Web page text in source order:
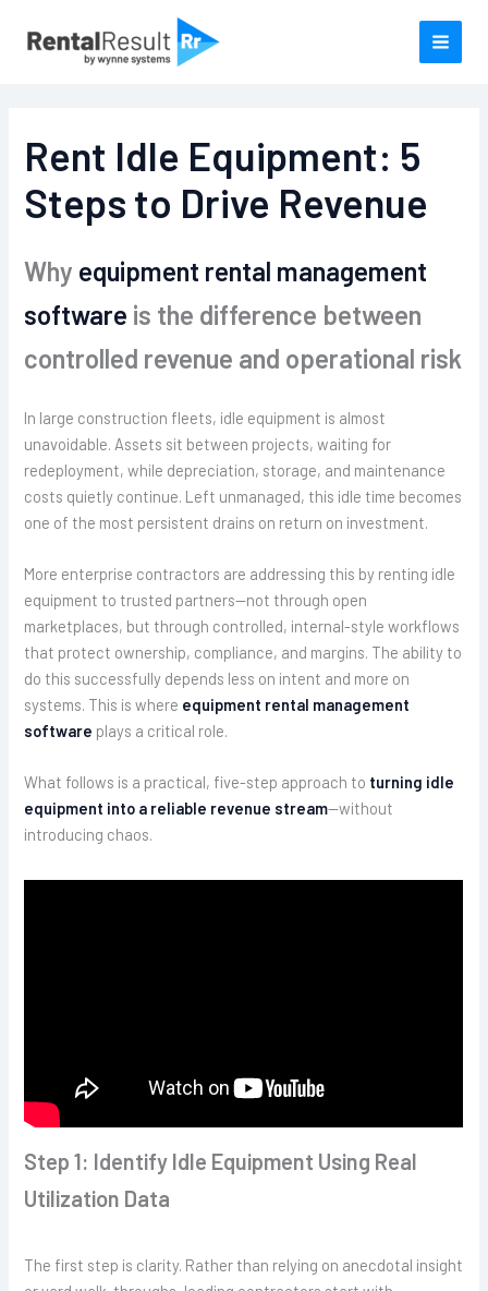
Rent Idle Equipment: 5
Steps to Drive Revenue
Why equipment rental management
software is the difference between
controlled revenue and operational risk
In large construction fleets, idle equipment is almost
unavoidable. Assets sit between projects, waiting for
redeployment, while depreciation, storage, and maintenance
costs quietly continue. Left unmanaged, this idle time becomes
one of the most persistent drains on return on investment.
More enterprise contractors are addressing this by renting idle
equipment to trusted partners—not through open
marketplaces, but through controlled, internal-style workflows
that protect ownership, compliance, and margins. The ability to
do this successfully depends less on intent and more on
systems. This is where equipment rental management
software plays a critical role.
What follows is a practical, five-step approach to turning idle
equipment into a reliable revenue stream—without
introducing chaos.
Step 1: Identify Idle Equipment Using Real
Utilization Data
The first step is clarity. Rather than relying on anecdotal insight